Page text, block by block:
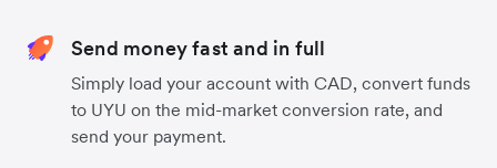
Send money fast and in full
Simply load your account with CAD, convert funds
to UYU on the mid-market conversion rate, and
send your payment.